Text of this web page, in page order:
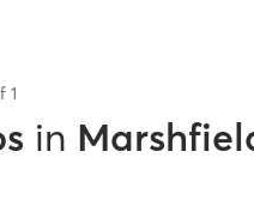
1
in